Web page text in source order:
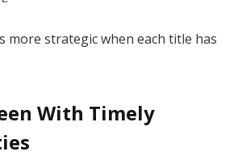
more strategic when each title has
With Timely